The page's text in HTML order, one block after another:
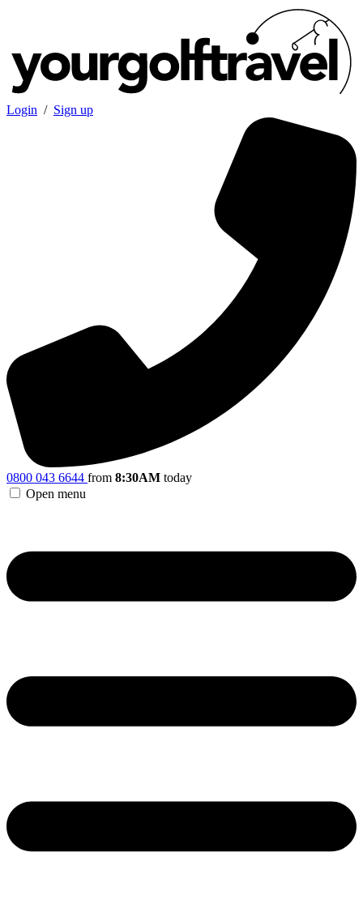
Login / Sign up
0800 043 6644 from 8:30AM today
Open menu